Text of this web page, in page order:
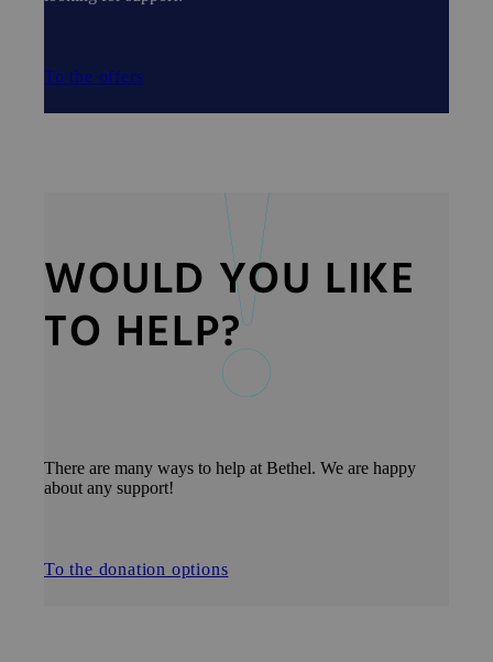
To the offers
WOULD YOU LIKE
TO HELP?
There are many ways to help at Bethel. We are happy
about any support!
To the donation options